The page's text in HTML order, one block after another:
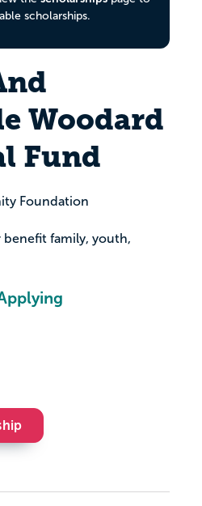
scholarships.
Woodard
Fund
Foundation
benefit family, youth,